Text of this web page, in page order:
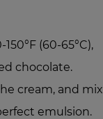
(60-65°C),
chocolate.
cream, and mix
emulsion.